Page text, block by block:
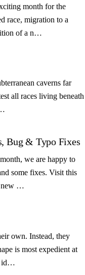
month for the
race, migration to a
of a n…
caverns far
all races living beneath
Bug & Typo Fixes
we are happy to
some fixes. Visit this
new …
own. Instead, they
is most expedient at
id…